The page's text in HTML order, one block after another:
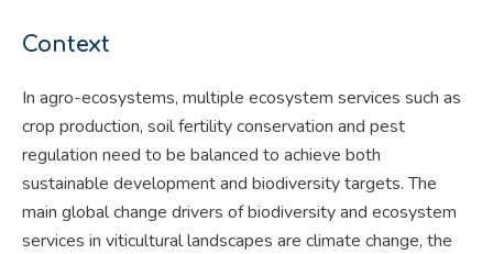
Context
In agro-ecosystems, multiple ecosystem services such as
crop production, soil fertility conservation and pest
regulation need to be balanced to achieve both
sustainable development and biodiversity targets. The
main global change drivers of biodiversity and ecosystem
services in viticultural landscapes are climate change, the